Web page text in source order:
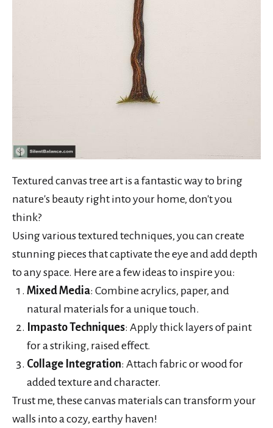
Textured canvas tree art is a fantastic way to bring
nature's beauty right into your home, don't you
think?
Using various textured techniques, you can create
stunning pieces that captivate the eye and add depth
to any space. Here are a few ideas to inspire you:
Mixed Media: Combine acrylics, paper, and
natural materials for a unique touch.
Impasto Techniques: Apply thick layers of paint
for a striking, raised effect.
Collage Integration: Attach fabric or wood for
added texture and character.
Trust me, these canvas materials can transform your
walls into a cozy, earthy haven!